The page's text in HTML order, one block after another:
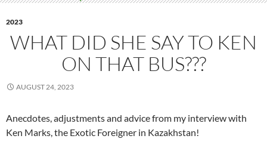
2023
WHAT DID SHE SAY TO KEN
ON THAT BUS???
AUGUST 24, 2023
Anecdotes, adjustments and advice from my interview with
Ken Marks, the Exotic Foreigner in Kazakhstan!